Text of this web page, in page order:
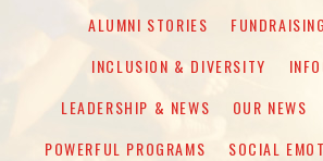
ALUMNI STORIES
FUNDRAISING
INCLUSION & DIVERSITY
LEADERSHIP & NEWS
OUR NEWS
POWERFUL PROGRAMS
SOCIAL